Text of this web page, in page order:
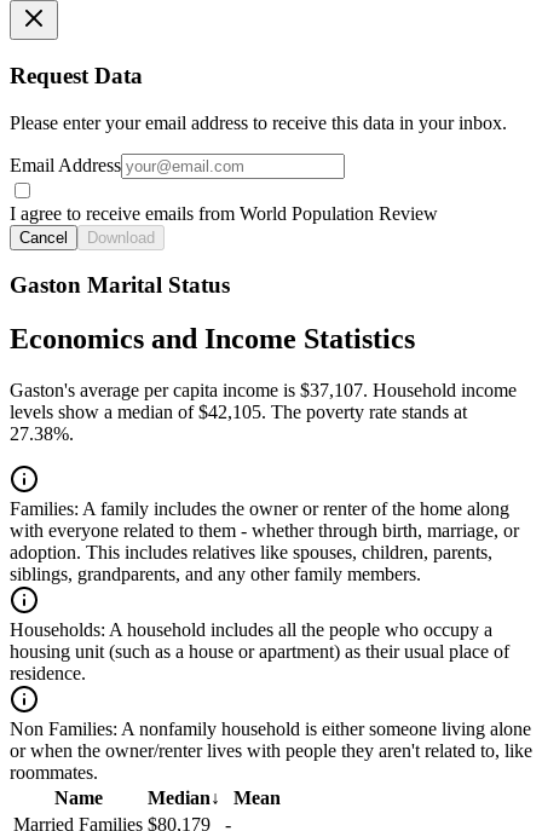
Request Data
Please enter your email address to receive this data in your inbox.
Email Address
I agree to receive emails from World Population Review
Cancel Download
Gaston Marital Status
Economics and Income Statistics
Gaston's average per capita income is $37,107. Household income
levels show a median of $42,105. The poverty rate stands at
27.38%.
Families: A family includes the owner or renter of the home along
with everyone related to them - whether through birth, marriage, or
adoption. This includes relatives like spouses, children, parents,
siblings, grandparents, and any other family members.
Households: A household includes all the people who occupy a
housing unit (such as a house or apartment) as their usual place of
residence.
Non Families: A nonfamily household is either someone living alone
or when the owner/renter lives with people they aren't related to, like
roommates.
Name
Median↓
Mean
Married Families $80,179
-